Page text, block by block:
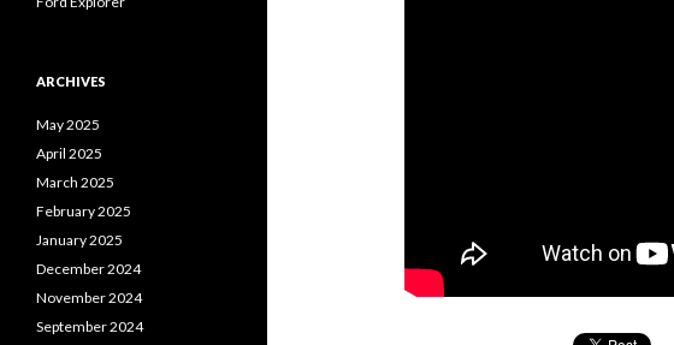
ARCHIVES
May 2025
April 2025
March 2025
February 2025
January 2025
December 2024
November 2024
September 2024